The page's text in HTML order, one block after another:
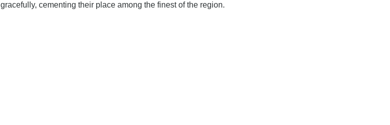
gracefully, cementing their place among the finest of the region.